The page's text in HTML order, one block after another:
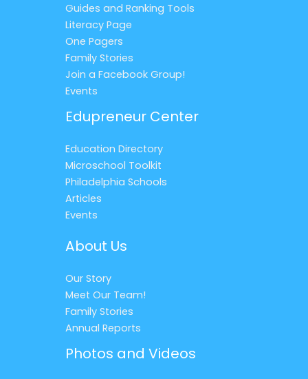
Guides and Ranking Tools
Literacy Page
One Pagers
Family Stories
Join a Facebook Group!
Events
Edupreneur Center
Education Directory
Microschool Toolkit
Philadelphia Schools
Articles
Events
About Us
Our Story
Meet Our Team!
Family Stories
Annual Reports
Photos and Videos